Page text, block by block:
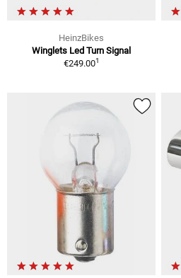
HeinzBikes
Winglets Led Turn Signal
€249.001